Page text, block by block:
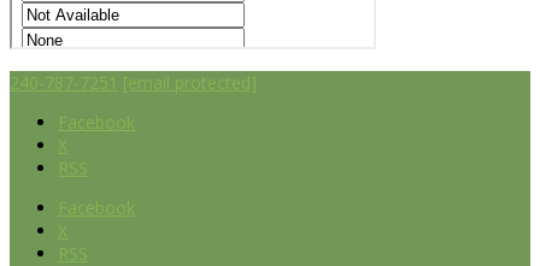
240-787-7251 [email protected]
Facebook
X
RSS
Facebook
X
RSS